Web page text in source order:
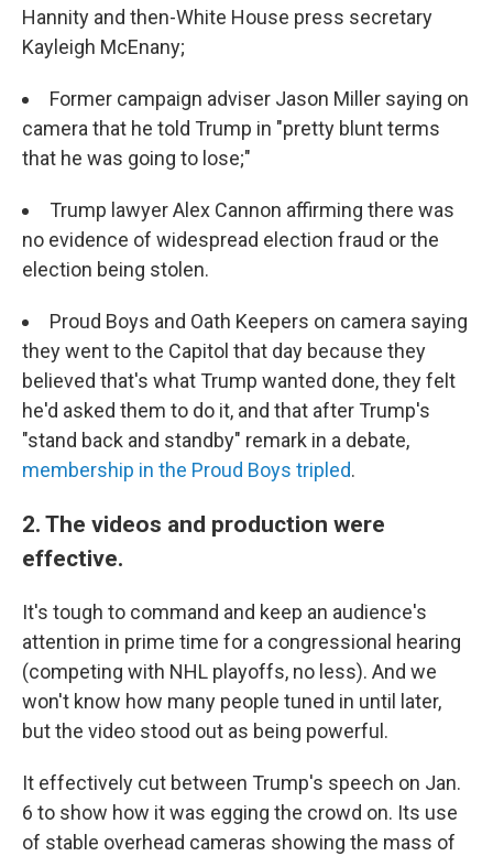
Hannity and then-White House press secretary
Kayleigh McEnany;
Former campaign adviser Jason Miller saying on
camera that he told Trump in "pretty blunt terms
that he was going to lose;"
Trump lawyer Alex Cannon affirming there was
no evidence of widespread election fraud or the
election being stolen.
Proud Boys and Oath Keepers on camera saying
they went to the Capitol that day because they
believed that's what Trump wanted done, they felt
he'd asked them to do it, and that after Trump's
"stand back and standby" remark in a debate,
membership in the Proud Boys tripled.
2. The videos and production were
effective.
It's tough to command and keep an audience's
attention in prime time for a congressional hearing
(competing with NHL playoffs, no less). And we
won't know how many people tuned in until later,
but the video stood out as being powerful.
It effectively cut between Trump's speech on Jan.
6 to show how it was egging the crowd on. Its use
of stable overhead cameras showing the mass of